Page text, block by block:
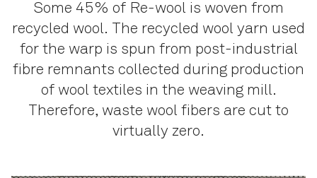
Some 45% of Re-wool is woven from
recycled wool. The recycled wool yarn used
for the warp is spun from post-industrial
fibre remnants collected during production
of wool textiles in the weaving mill.
Therefore, waste wool fibers are cut to
virtually zero.